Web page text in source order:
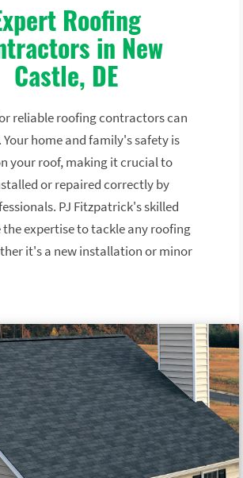
Roofing
in New
Castle, DE
reliable roofing contractors can
home and family's safety is
your roof, making it crucial to
or repaired correctly by
PJ Fitzpatrick's skilled
the expertise to tackle any roofing
it's a new installation or minor